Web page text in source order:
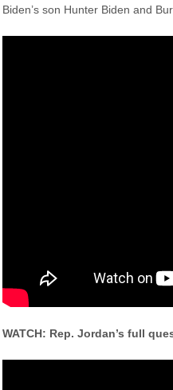
Biden’s son Hunter Biden and
WATCH: Rep. Jordan’s full